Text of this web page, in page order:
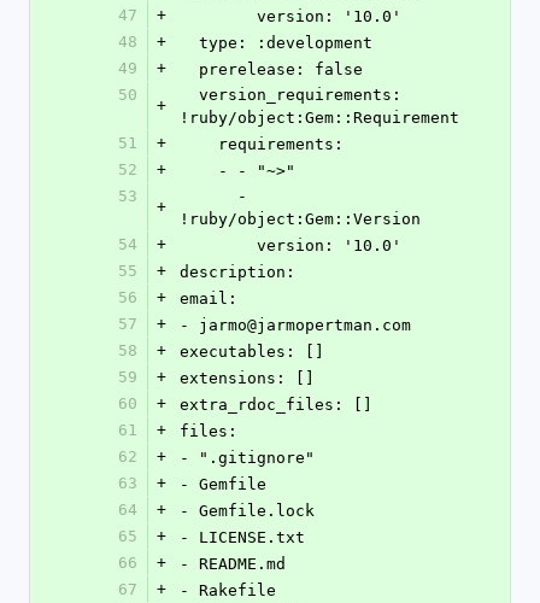
47
+
        version: '10.0'
48
+
  type: :development
49
+
  prerelease: false
50
+
!ruby/object:Gem::Requirement
51
+
    requirements:
52
+
    - - "~>"
53
+
!ruby/object:Gem::Version
54
+
        version: '10.0'
55
+
description:
56
+
email:
57
+
- jarmo@jarmopertman.com
58
+
executables: []
59
+
extensions: []
60
+
extra_rdoc_files: []
61
+
files:
62
+
- ".gitignore"
63
+
- Gemfile
64
+
- Gemfile.lock
65
+
- LICENSE.txt
66
+
- README.md
67
+
- Rakefile